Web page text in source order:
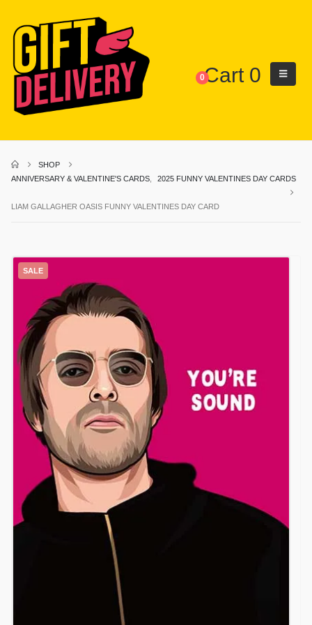
0Cart 0
SHOP
ANNIVERSARY & VALENTINE'S CARDS
2025 FUNNY VALENTINES DAY CARDS
LIAM GALLAGHER OASIS FUNNY VALENTINES DAY CARD
SALE